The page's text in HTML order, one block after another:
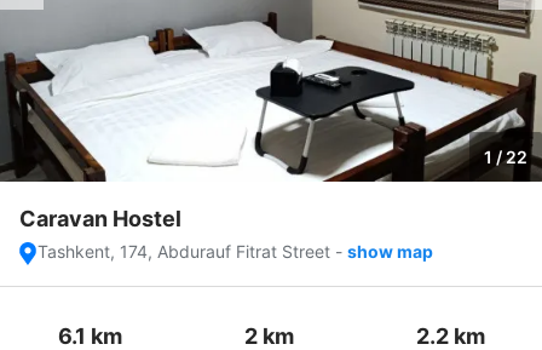
1 / 22
Caravan Hostel
Tashkent, 174, Abdurauf Fitrat Street - show map
6.1 km 2 km 2.2 km